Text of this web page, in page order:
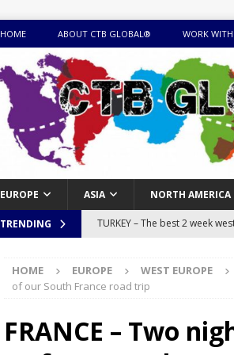
HOME ABOUT CTB GLOBAL® WORK
EUROPE ASIA NORTH AMERICA
TRENDING TURKEY – The best 2 week
sites
ITINERARIES
EQUATORIAL GUINEA TRAVEL
HOME EUROPE WEST EUROPE
of our South France road trip
FRANCE – Two